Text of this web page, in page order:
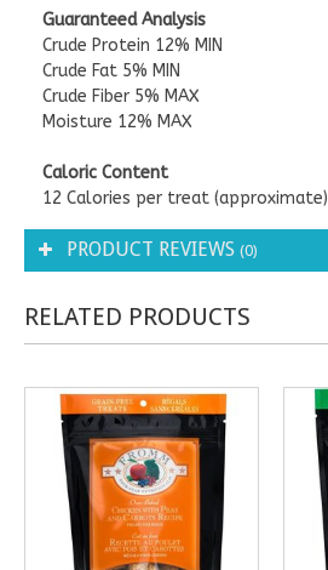
Guaranteed Analysis
Crude Protein 12% MIN
Crude Fat 5% MIN
Crude Fiber 5% MAX
Moisture 12% MAX
Caloric Content
12 Calories per treat (approximate)
PRODUCT REVIEWS (0)
RELATED PRODUCTS